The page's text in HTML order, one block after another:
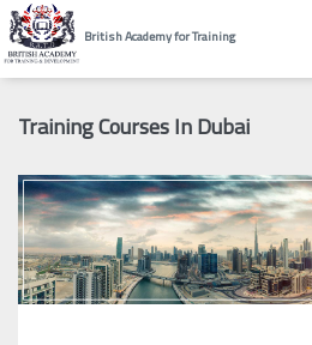
British Academy for Training
Training Courses In Dubai